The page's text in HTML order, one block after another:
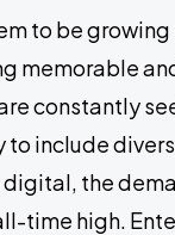
to be
memorable
constantly
include
the
time high.